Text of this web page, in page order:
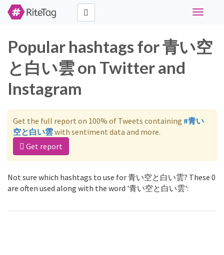
Toggle
Popular hashtags for 青い空
と白い雲 on Twitter and
Instagram
Get the full report on 100% of Tweets containing #青い
空と白い雲with sentiment data and more.
Get report
Not sure which hashtags to use for 青い空と白い雲? These 0
are often used along with the word '青い空と白い雲':